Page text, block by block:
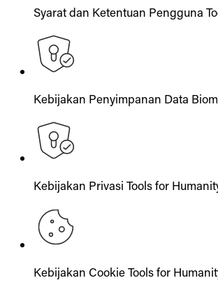
Syarat dan Ketentuan Pengguna
Kebijakan Penyimpanan Data
Kebijakan Privasi Tools for
Kebijakan Cookie Tools for